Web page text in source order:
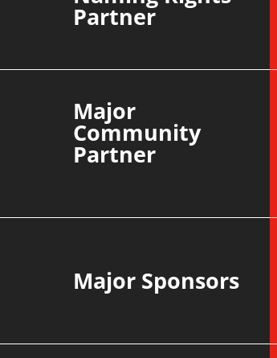
Partner
Major
Community
Partner
Major Sponsors